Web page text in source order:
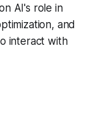
AI's role in
and
interact with